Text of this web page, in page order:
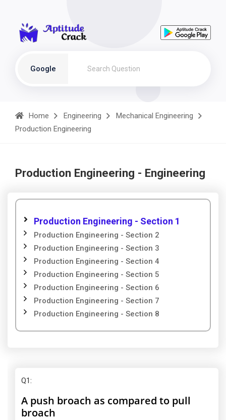
Google
Home Engineering
Mechanical Engineering
Production Engineering
Production Engineering - Engineering
Production Engineering - Section 1
Production Engineering - Section 2
Production Engineering - Section 3
Production Engineering - Section 4
Production Engineering - Section 5
Production Engineering - Section 6
Production Engineering - Section 7
Production Engineering - Section 8
Q1:
A push broach as compared to pull
broach